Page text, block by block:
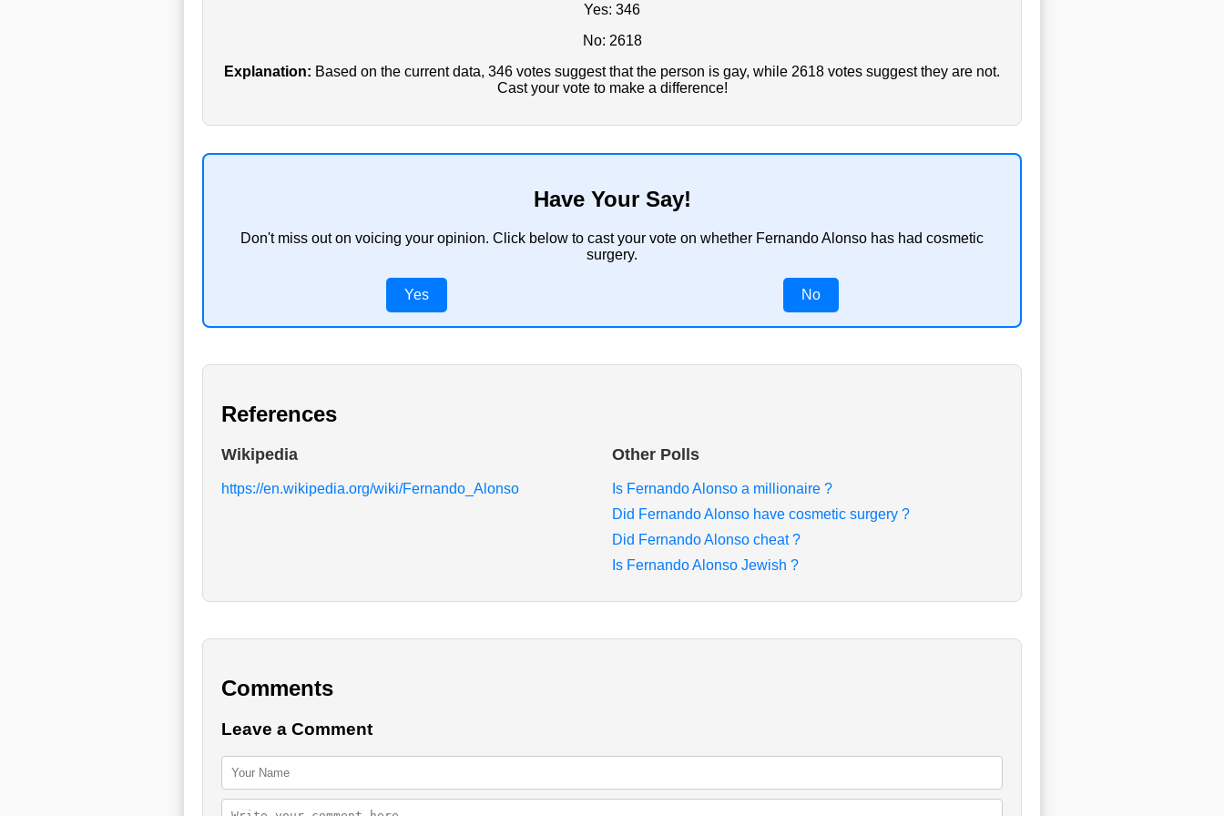
Yes: 346
No: 2618
Explanation: Based on the current data, 346 votes suggest that the person is gay, while 2618 votes suggest they are not.
Cast your vote to make a difference!
Have Your Say!
Don't miss out on voicing your opinion. Click below to cast your vote on whether Fernando Alonso has had cosmetic
surgery.
Yes No
References
Wikipedia
https://en.wikipedia.org/wiki/Fernando_Alonso
Other Polls
Is Fernando Alonso a millionaire ?
Did Fernando Alonso have cosmetic surgery ?
Did Fernando Alonso cheat ?
Is Fernando Alonso Jewish ?
Comments
Leave a Comment